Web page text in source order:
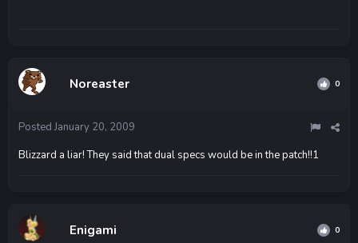
Noreaster 0
Posted January 20, 2009
Blizzard a liar! They said that dual specs would be in the patch!!1
Enigami 0